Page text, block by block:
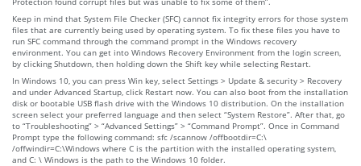
Keep in mind that System File Checker (SFC) cannot fix integrity errors for those system
files that are currently being used by operating system. To fix these files you have to
run SFC command through the command prompt in the Windows recovery
environment. You can get into Windows Recovery Environment from the login screen,
by clicking Shutdown, then holding down the Shift key while selecting Restart.
In Windows 10, you can press Win key, select Settings > Update & security > Recovery
and under Advanced Startup, click Restart now. You can also boot from the installation
disk or bootable USB flash drive with the Windows 10 distribution. On the installation
screen select your preferred language and then select “System Restore”. After that, go
to “Troubleshooting” > “Advanced Settings” > “Command Prompt”. Once in Command
Prompt type the following command: sfc /scannow /offbootdir=C:\
/offwindir=C:\Windows where C is the partition with the installed operating system,
and C: \ Windows is the path to the Windows 10 folder.